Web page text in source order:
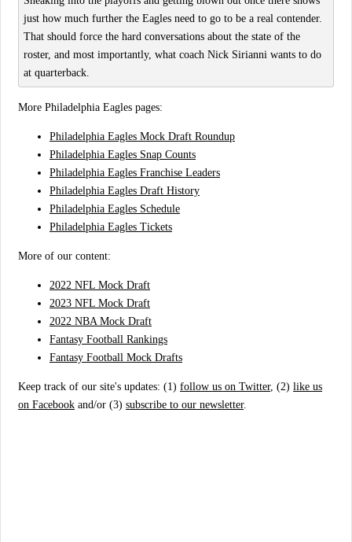
just how much further the Eagles need to go to be a real contender.
That should force the hard conversations about the state of the
roster, and most importantly, what coach Nick Sirianni wants to do
at quarterback.
More Philadelphia Eagles pages:
Philadelphia Eagles Mock Draft Roundup
Philadelphia Eagles Snap Counts
Philadelphia Eagles Franchise Leaders
Philadelphia Eagles Draft History
Philadelphia Eagles Schedule
Philadelphia Eagles Tickets
More of our content:
2022 NFL Mock Draft
2023 NFL Mock Draft
2022 NBA Mock Draft
Fantasy Football Rankings
Fantasy Football Mock Drafts
Keep track of our site's updates: (1) follow us on Twitter, (2) like us
on Facebook and/or (3) subscribe to our newsletter.